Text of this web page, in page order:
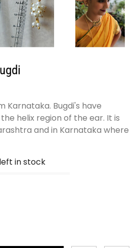
Karnataka. Bugdi's have
helix region of the ear. It is
and in Karnataka where
in stock